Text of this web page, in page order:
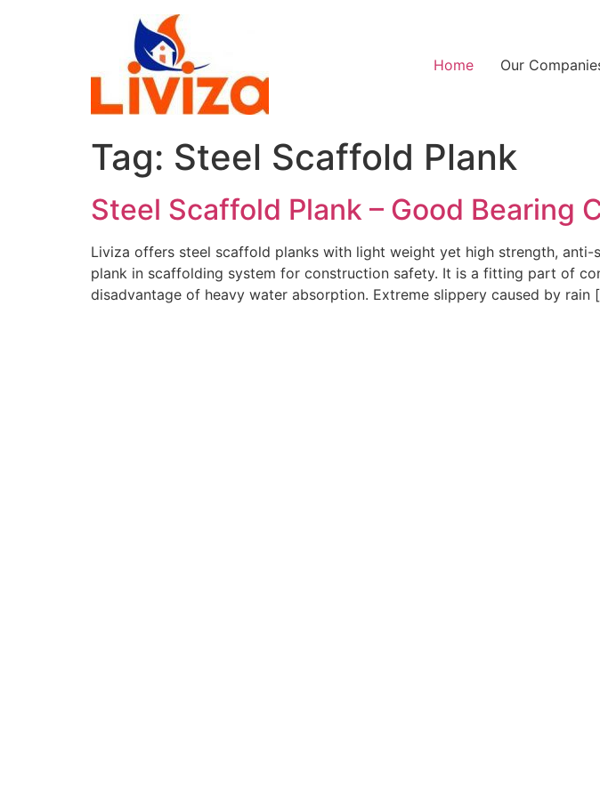
Home Our
Tag: Steel Scaffold Plank
Steel Scaffold Plank – Good
Liviza offers steel scaffold planks with light weight yet high strength,
plank in scaffolding system for construction safety. It is a fitting part of
disadvantage of heavy water absorption. Extreme slippery caused by rain